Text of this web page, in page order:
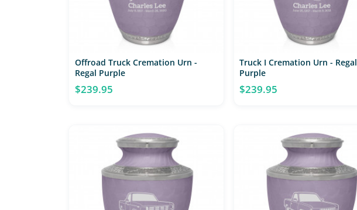
Offroad Truck Cremation Urn -
Regal Purple
$239.95
Truck I Cremation Urn - Regal
Purple
$239.95